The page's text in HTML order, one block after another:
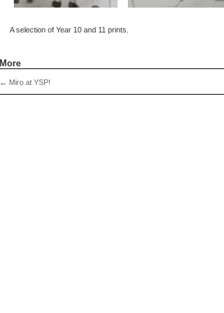
A selection of Year 10 and 11 prints.
More
← Miro at YSP!